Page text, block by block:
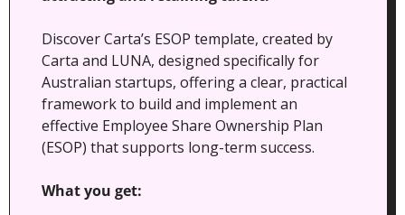
Discover Carta’s ESOP template, created by
Carta and LUNA, designed specifically for
Australian startups, offering a clear, practical
framework to build and implement an
effective Employee Share Ownership Plan
(ESOP) that supports long-term success.
What you get: